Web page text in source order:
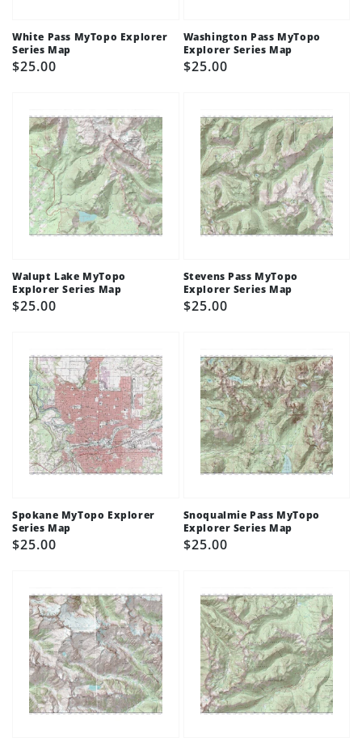
White Pass MyTopo Explorer
Series Map
Regular
$25.00
Washington Pass MyTopo
Explorer Series Map
Regular
$25.00
Walupt Lake MyTopo
Explorer Series Map
Regular
$25.00
Stevens Pass MyTopo
Explorer Series Map
Regular
$25.00
Spokane MyTopo Explorer
Series Map
Regular
$25.00
Snoqualmie Pass MyTopo
Explorer Series Map
Regular
$25.00